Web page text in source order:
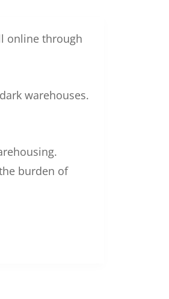
online through
warehouses.
burden of